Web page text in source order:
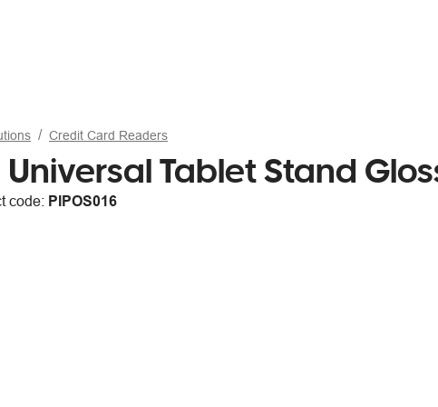
Credit Card Readers
Tablet Stand
code: PIPOS016